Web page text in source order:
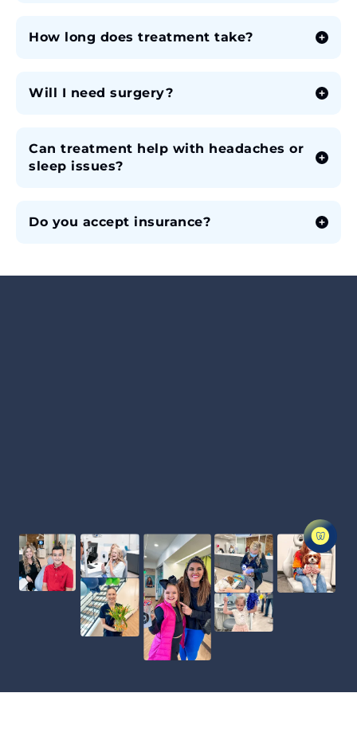
How long does treatment take?
Will I need surgery?
Can treatment help with headaches or
sleep issues?
Do you accept insurance?